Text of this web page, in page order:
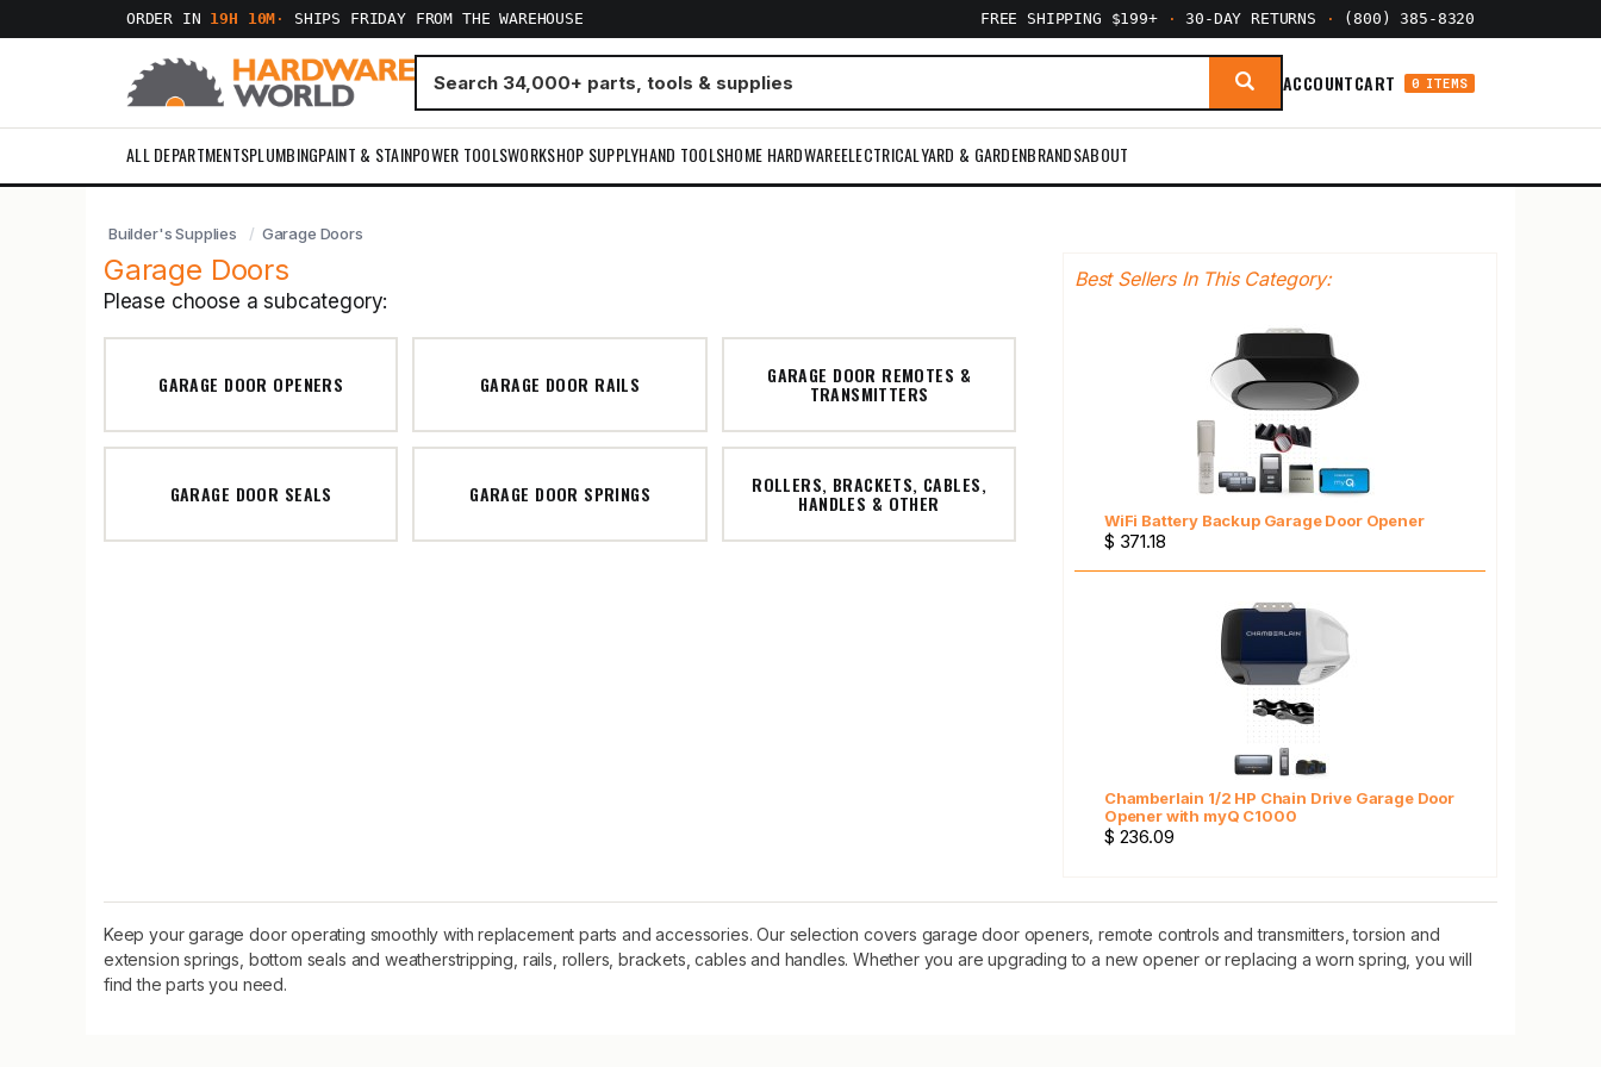
ORDER IN 19H 10M · SHIPS FRIDAY FROM THE WAREHOUSE FREE SHIPPING $199+ · 30-DAY RETURNS · (800) 385-8320
ACCOUNTCART 0 ITEMS
ALL DEPARTMENTSPLUMBINGPAINT & STAINPOWER TOOLSWORKSHOP SUPPLYHAND TOOLSHOME HARDWAREELECTRICALYARD & GARDENBRANDSABOUT
Builder's Supplies Garage Doors
Garage Doors
Please choose a subcategory:
GARAGE DOOR OPENERS GARAGE DOOR RAILS GARAGE DOOR REMOTES &
TRANSMITTERS
GARAGE DOOR SEALS GARAGE DOOR SPRINGS ROLLERS, BRACKETS, CABLES,
HANDLES & OTHER
Best Sellers In This Category:
WiFi Battery Backup Garage Door Opener
$ 371.18
Chamberlain 1/2 HP Chain Drive Garage Door
Opener with myQ C1000
$ 236.09
Keep your garage door operating smoothly with replacement parts and accessories. Our selection covers garage door openers, remote controls and transmitters, torsion and
extension springs, bottom seals and weatherstripping, rails, rollers, brackets, cables and handles. Whether you are upgrading to a new opener or replacing a worn spring, you will
find the parts you need.